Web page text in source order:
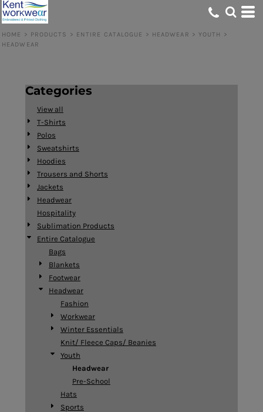
HOME > PRODUCTS > ENTIRE CATALOGUE > HEADWEAR > YOUTH
>
HEADWEAR
Categories
View all
T-Shirts
Polos
Sweatshirts
Hoodies
Trousers and Shorts
Jackets
Headwear
Hospitality
Sublimation Products
Entire Catalogue
Bags
Blankets
Footwear
Headwear
Fashion
Workwear
Winter Essentials
Knit/ Fleece Caps/ Beanies
Youth
Headwear
Pre-School
Hats
Sports
Default
Price: Highest First